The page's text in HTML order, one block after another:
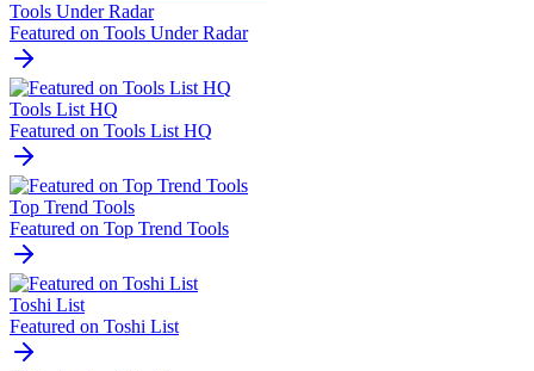
Tools Under Radar
Featured on Tools Under Radar
Tools List HQ
Featured on Tools List HQ
Top Trend Tools
Featured on Top Trend Tools
Toshi List
Featured on Toshi List